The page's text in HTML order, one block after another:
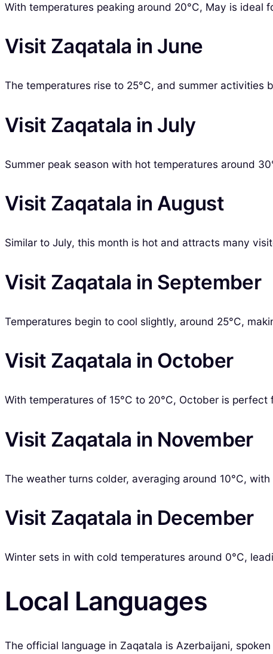
With temperatures peaking around 20°C, May is
Visit Zaqatala in June
The temperatures rise to 25°C, and summer activities
Visit Zaqatala in July
Summer peak season with hot temperatures around
Visit Zaqatala in August
Similar to July, this month is hot and attracts many
Visit Zaqatala in September
Temperatures begin to cool slightly, around 25°C,
Visit Zaqatala in October
With temperatures of 15°C to 20°C, October is
Visit Zaqatala in November
The weather turns colder, averaging around 10°C,
Visit Zaqatala in December
Winter sets in with cold temperatures around 0°C,
Local Languages
The official language in Zaqatala is Azerbaijani,